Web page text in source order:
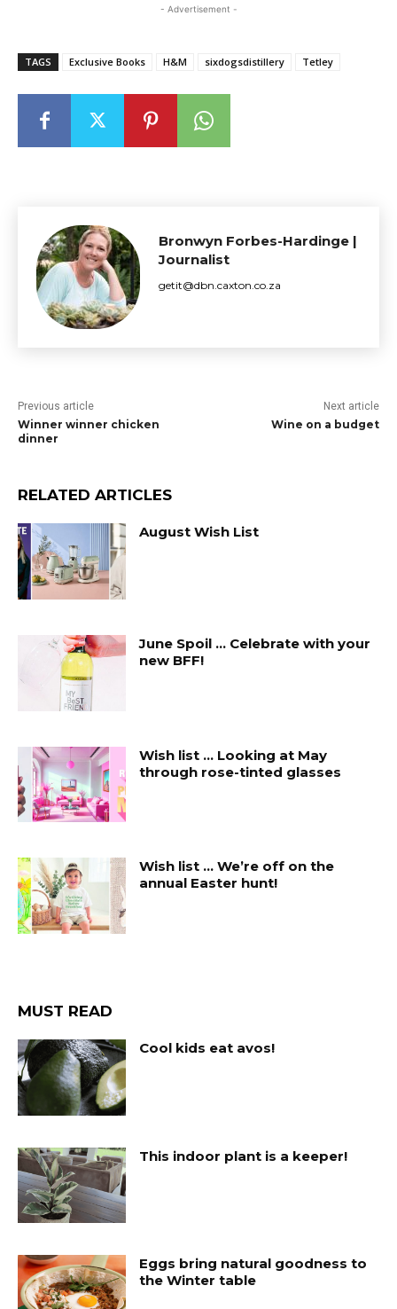
- Advertisement -
TAGS Exclusive Books H&M sixdogsdistillery Tetley
Bronwyn Forbes-Hardinge |
Journalist
getit@dbn.caxton.co.za
Previous article
Winner winner chicken
dinner
Next article
Wine on a budget
RELATED ARTICLES
August Wish List
June Spoil … Celebrate with your
new BFF!
Wish list … Looking at May
through rose-tinted glasses
Wish list … We’re off on the
annual Easter hunt!
MUST READ
Cool kids eat avos!
This indoor plant is a keeper!
Eggs bring natural goodness to
the Winter table